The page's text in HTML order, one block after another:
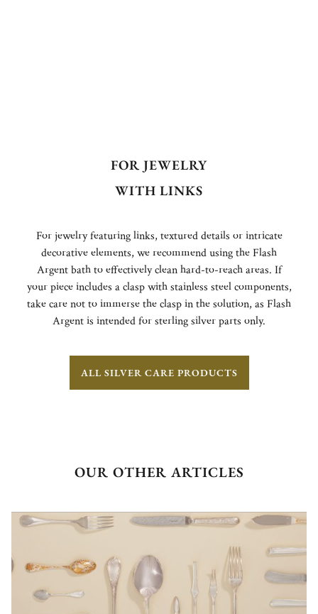
FOR JEWELRY
WITH LINKS
For jewelry featuring links, textured details or intricate
decorative elements, we recommend using the Flash
Argent bath to effectively clean hard-to-reach areas. If
your piece includes a clasp with stainless steel components,
take care not to immerse the clasp in the solution, as Flash
Argent is intended for sterling silver parts only.
ALL SILVER CARE PRODUCTS
OUR OTHER ARTICLES